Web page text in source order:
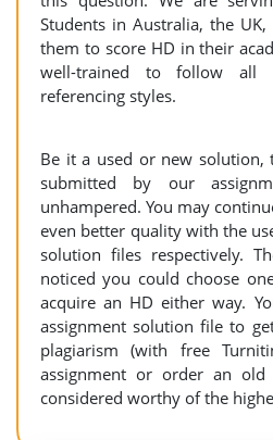
Students in Australia, the
them to score HD in their
well-trained to follow all
referencing styles.
Be it a used or new
submitted by our
unhampered. You may
even better quality with the
solution files respectively.
noticed you could choose
acquire an HD either way.
assignment solution file to
plagiarism (with free
assignment or order an
considered worthy of the